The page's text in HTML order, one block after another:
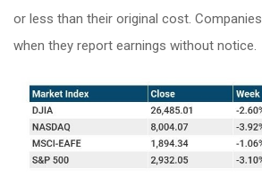
or less than their original cost.
when they report earnings without notice.